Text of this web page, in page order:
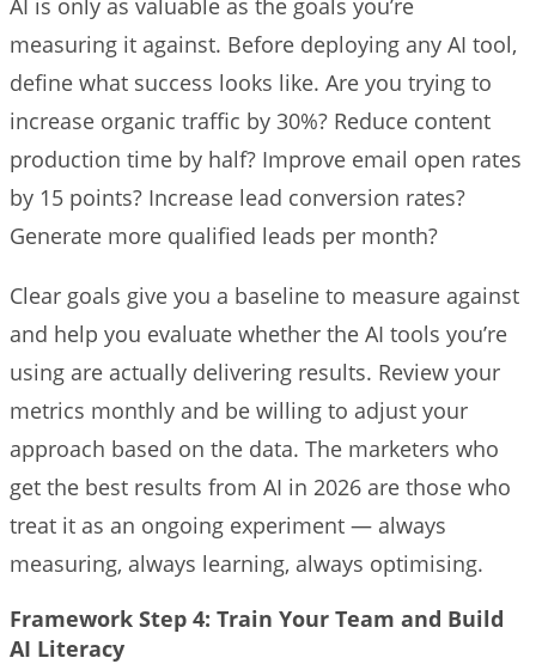
measuring it against. Before deploying any AI tool,
define what success looks like. Are you trying to
increase organic traffic by 30%? Reduce content
production time by half? Improve email open rates
by 15 points? Increase lead conversion rates?
Generate more qualified leads per month?
Clear goals give you a baseline to measure against
and help you evaluate whether the AI tools you’re
using are actually delivering results. Review your
metrics monthly and be willing to adjust your
approach based on the data. The marketers who
get the best results from AI in 2026 are those who
treat it as an ongoing experiment — always
measuring, always learning, always optimising.
Framework Step 4: Train Your Team and Build
AI Literacy